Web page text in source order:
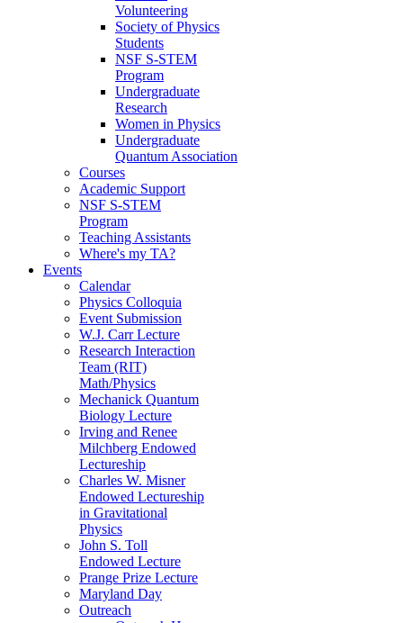
Volunteering
Society of Physics
Students
NSF S-STEM
Program
Undergraduate
Research
Women in Physics
Undergraduate
Quantum Association
Courses
Academic Support
NSF S-STEM
Program
Teaching Assistants
Where's my TA?
Events
Calendar
Physics Colloquia
Event Submission
W.J. Carr Lecture
Research Interaction
Team (RIT)
Math/Physics
Mechanick Quantum
Biology Lecture
Irving and Renee
Milchberg Endowed
Lectureship
Charles W. Misner
Endowed Lectureship
in Gravitational
Physics
John S. Toll
Endowed Lecture
Prange Prize Lecture
Maryland Day
Outreach